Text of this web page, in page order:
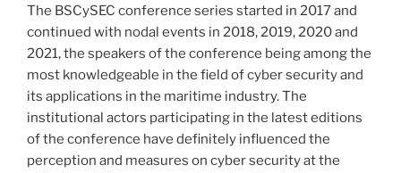
The BSCySEC conference series started in 2017 and
continued with nodal events in 2018, 2019, 2020 and
2021, the speakers of the conference being among the
most knowledgeable in the field of cyber security and
its applications in the maritime industry. The
institutional actors participating in the latest editions
of the conference have definitely influenced the
perception and measures on cyber security at the